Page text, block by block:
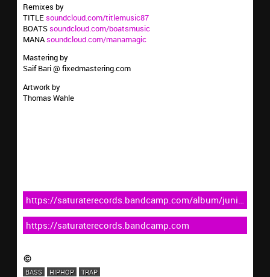
Remixes by
TITLEsoundcloud.com/titlemusic87
BOATSsoundcloud.com/boatsmusic
MANAsoundcloud.com/manamagic
Mastering by
Saif Bari @ fixedmastering.com
Artwork by
Thomas Wahle
https://saturaterecords.bandcamp.com/album/juniper-
strtep083
https://saturaterecords.bandcamp.com
BASS HIPHOP TRAP